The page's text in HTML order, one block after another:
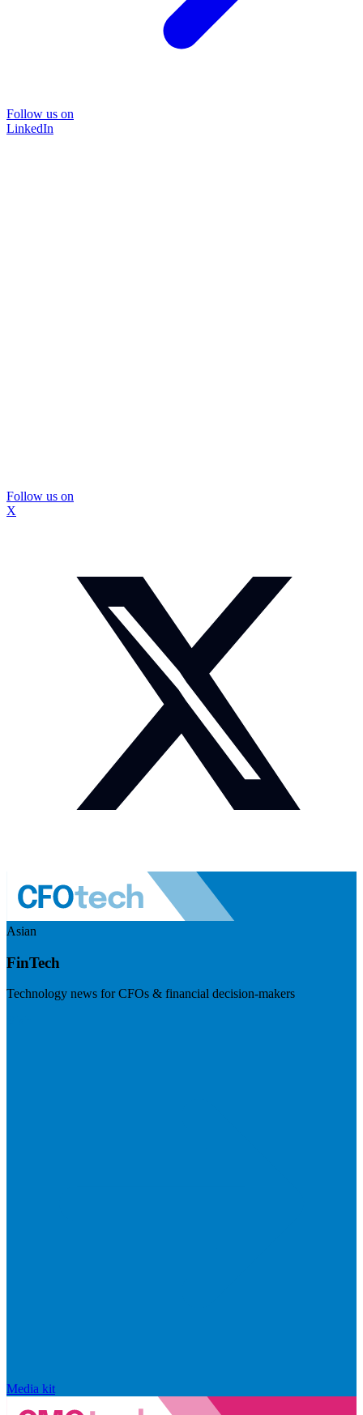
Follow us on
LinkedIn
Follow us on
X
Asian
FinTech
Technology news for CFOs & financial decision-makers
Media kit